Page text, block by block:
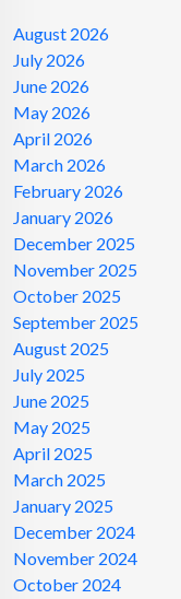
August 2026
July 2026
June 2026
May 2026
April 2026
March 2026
February 2026
January 2026
December 2025
November 2025
October 2025
September 2025
August 2025
July 2025
June 2025
May 2025
April 2025
March 2025
January 2025
December 2024
November 2024
October 2024